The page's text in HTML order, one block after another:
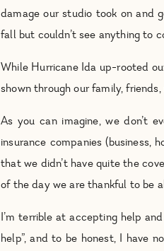
damage our studio took on and
fall but couldn’t see anything to
While Hurricane Ida up-rooted
shown through our family,
As you can imagine, we don’t
insurance companies (business,
that we didn’t have quite the
of the day we are thankful to be
I’m terrible at accepting help
help”, and to be honest, I have